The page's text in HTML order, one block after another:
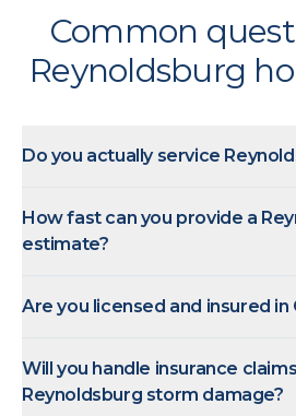
Common
Reynoldsburg
Do you actually service
How fast can you provide a
estimate?
Are you licensed and insured in
Will you handle insurance
Reynoldsburg storm damage?